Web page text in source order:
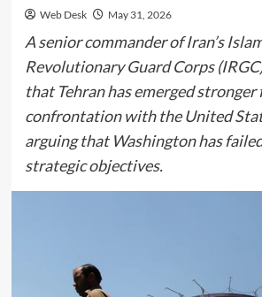
Web Desk May 31, 2026
A senior commander of Iran’s
Revolutionary Guard Corps
that Tehran has emerged
confrontation with the United
arguing that Washington has
strategic objectives.